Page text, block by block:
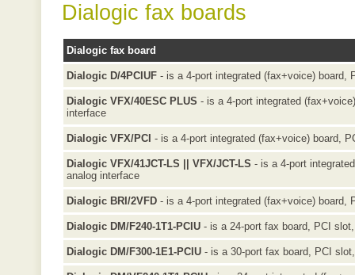
Dialogic fax boards
Dialogic fax board
Dialogic D/4PCIUF - is a 4-port integrated (fax+voice) board,
Dialogic VFX/40ESC PLUS - is a 4-port integrated
interface
Dialogic VFX/PCI - is a 4-port integrated (fax+voice) board,
Dialogic VFX/41JCT-LS || VFX/JCT-LS - is a 4-port
analog interface
Dialogic BRI/2VFD - is a 4-port integrated (fax+voice) board,
Dialogic DM/F240-1T1-PCIU - is a 24-port fax board, PCI
Dialogic DM/F300-1E1-PCIU - is a 30-port fax board, PCI